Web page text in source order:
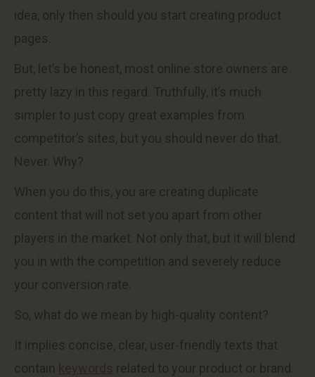
idea, only then should you start creating product
pages.
But, let’s be honest, most online store owners are
pretty lazy in this regard. Truthfully, it’s much
simpler to just copy great examples from
competitor’s sites, but you should never do that.
Never. Why?
When you do this, you are creating duplicate
content that will not set you apart from other
players in the market. Not only that, but it will blend
you in with the competition and severely reduce
your conversion rate.
So, what do we mean by high-quality content?
It implies concise, clear, user-friendly texts that
contain
related to your product or brand.